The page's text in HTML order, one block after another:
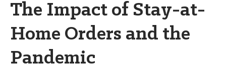
The Impact of Stay-at-
Home Orders and the
Pandemic